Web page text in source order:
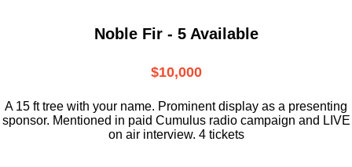
Noble Fir - 5 Available
$10,000
A 15 ft tree with your name. Prominent display as a presenting
sponsor. Mentioned in paid Cumulus radio campaign and LIVE
on air interview. 4 tickets